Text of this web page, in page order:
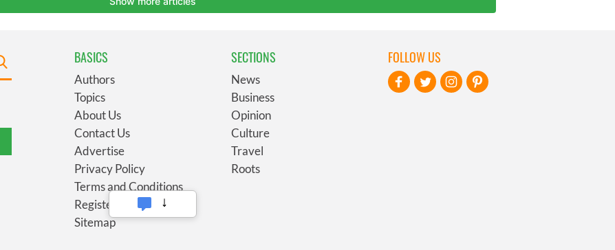
BASICS
Authors
Topics
About Us
Contact Us
Advertise
Privacy Policy
Terms and Conditions
Register
Sitemap
SECTIONS
News
Business
Opinion
Culture
Travel
Roots
FOLLOW US